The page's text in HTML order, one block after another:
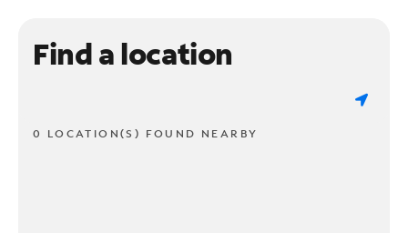
Find a location
0 LOCATION(S) FOUND NEARBY